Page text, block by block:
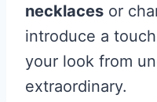
necklaces or
introduce a
your look from
extraordinary.